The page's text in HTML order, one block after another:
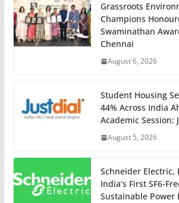
Grassroots
Champions
Swaminathan
Chennai
August 6, 2026
Student Housing
44% Across India
Academic Session:
August 5, 2026
Schneider Electric,
India’s First SF6-
Sustainable